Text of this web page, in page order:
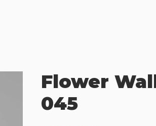
Flower
045